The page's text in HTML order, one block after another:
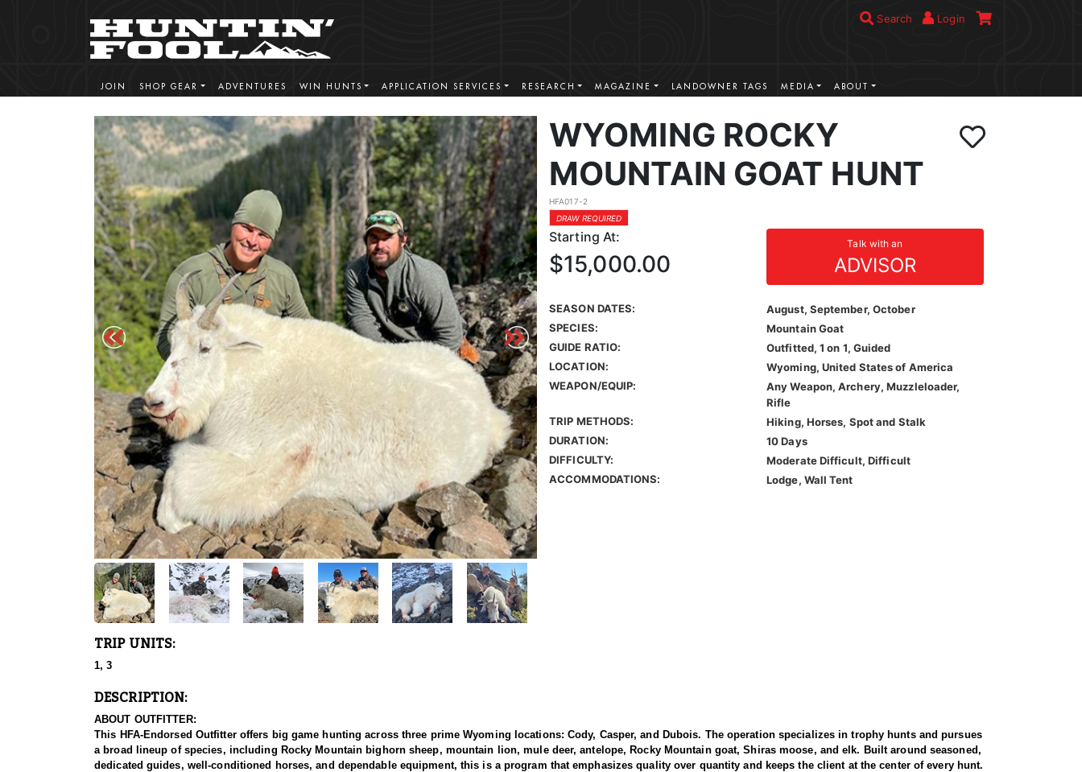
Search Login
JOIN SHOP GEAR ADVENTURES WIN HUNTS APPLICATION SERVICES RESEARCH MAGAZINE LANDOWNER TAGS MEDIA ABOUT
WYOMING ROCKY
MOUNTAIN GOAT HUNT
HFA017-2
DRAW REQUIRED
Starting At: Talk with an
ADVISOR
$15,000.00
SEASON DATES:
August, September, October
SPECIES:
Mountain Goat
GUIDE RATIO:
Outfitted, 1 on 1, Guided
LOCATION:
Wyoming, United States of America
WEAPON/EQUIP:
Any Weapon, Archery, Muzzleloader,
Rifle
TRIP METHODS:
Hiking, Horses, Spot and Stalk
DURATION:
10 Days
DIFFICULTY:
Moderate Difficult, Difficult
ACCOMMODATIONS:
Lodge, Wall Tent
TRIP UNITS:
1, 3
DESCRIPTION:
ABOUT OUTFITTER:
This HFA-Endorsed Outfitter offers big game hunting across three prime Wyoming locations: Cody, Casper, and Dubois. The operation specializes in trophy hunts and pursues
a broad lineup of species, including Rocky Mountain bighorn sheep, mountain lion, mule deer, antelope, Rocky Mountain goat, Shiras moose, and elk. Built around seasoned,
dedicated guides, well-conditioned horses, and dependable equipment, this is a program that emphasizes quality over quantity and keeps the client at the center of every hunt.